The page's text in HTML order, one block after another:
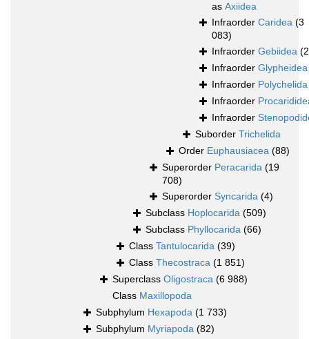
as Axiidea
Infraorder Caridea (3
083)
Infraorder Gebiidea
Infraorder Glypheidea
Infraorder Polychelida
Infraorder
Infraorder
Suborder Trichelida
Order Euphausiacea (88)
Superorder Peracarida (19
708)
Superorder Syncarida (4)
Subclass Hoplocarida (509)
Subclass Phyllocarida (66)
Class Tantulocarida (39)
Class Thecostraca (1 851)
Superclass Oligostraca (6 988)
Class Maxillopoda
Subphylum Hexapoda (1 733)
Subphylum Myriapoda (82)